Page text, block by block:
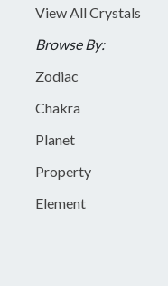
View All Crystals
Browse By:
Zodiac
Chakra
Planet
Property
Element